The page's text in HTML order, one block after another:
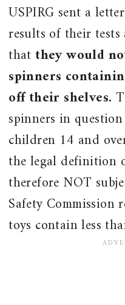
USPIRG sent a
results of their
thatthey would
spinners
off their shelves.
spinners in
children 14 and
the legal definition
therefore NOT
Safety
toys contain less